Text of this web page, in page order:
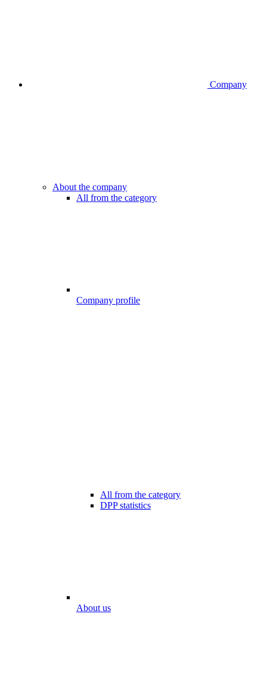
Company
About the company
All from the category
Company profile
All from the category
DPP statistics
About us